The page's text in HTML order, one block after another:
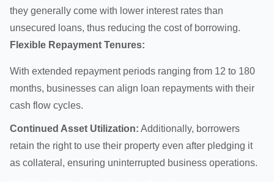
they generally come with lower interest rates than
unsecured loans, thus reducing the cost of borrowing.
Flexible Repayment Tenures:
With extended repayment periods ranging from 12 to 180
months, businesses can align loan repayments with their
cash flow cycles.
Continued Asset Utilization: Additionally, borrowers
retain the right to use their property even after pledging it
as collateral, ensuring uninterrupted business operations.